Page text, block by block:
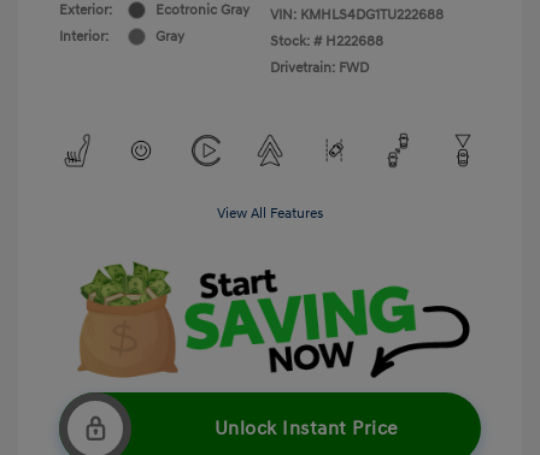
Exterior:
Ecotronic Gray
Interior:
Gray
VIN: KMHLS4DG1TU222688
Stock: # H222688
Drivetrain: FWD
View All Features
Unlock Instant Price